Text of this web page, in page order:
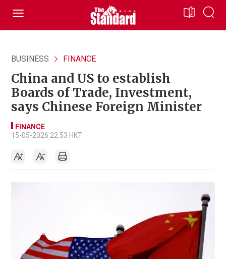
BUSINESS FINANCE
China and US to establish
Boards of Trade, Investment,
says Chinese Foreign Minister
FINANCE
15-05-2026 22:53 HKT